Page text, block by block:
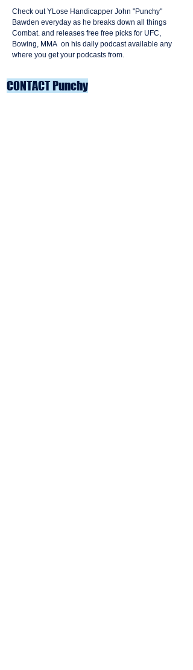
Check out YLose Handicapper John "Punchy"
Bawden everyday as he breaks down all things
Combat. and releases free free picks for UFC,
Bowing, MMA on his daily podcast available any
where you get your podcasts from.
CONTACT Punchy